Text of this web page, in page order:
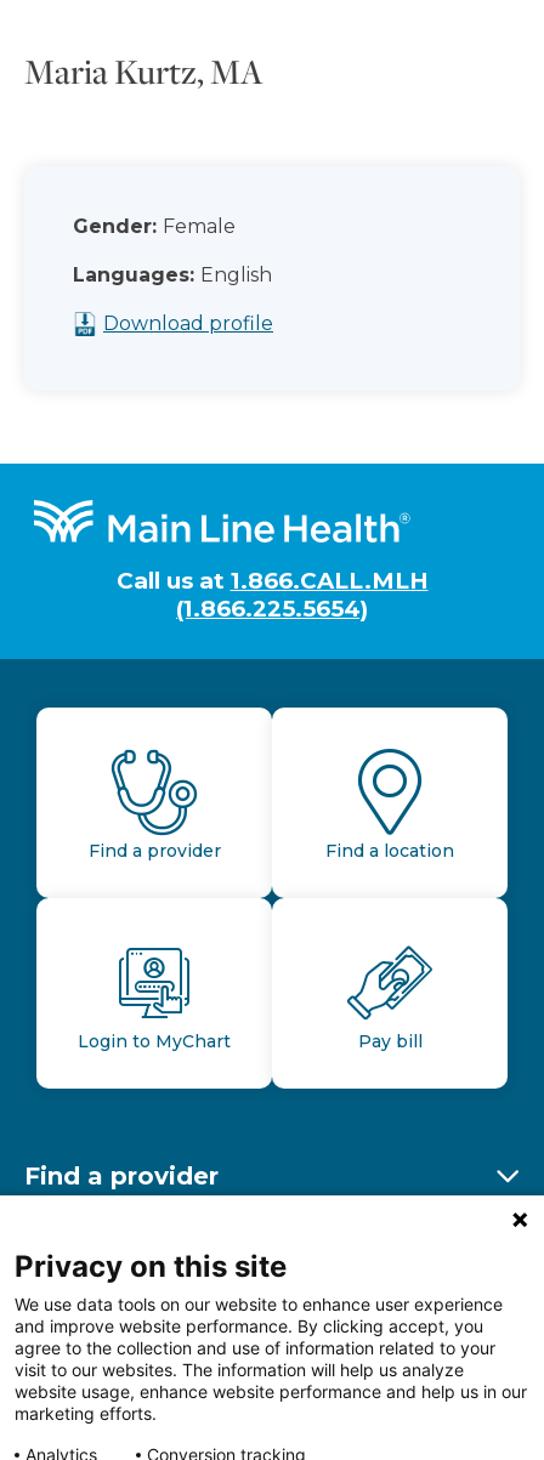
Maria Kurtz, MA
Gender: Female
Languages: English
Download profile
Footer
Call us at 1.866.CALL.MLH
(1.866.225.5654)
Find a provider Find a location
Login to MyChart Pay bill
Find a provider
Find a location
Other resources
Privacy on this site
We use data tools on our website to enhance user experience
and improve website performance. By clicking accept, you
agree to the collection and use of information related to your
visit to our websites. The information will help us analyze
website usage, enhance website performance and help us in our
marketing efforts.
Analytics
Conversion tracking